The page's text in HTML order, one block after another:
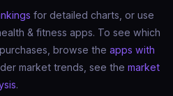
for detailed charts, or use
& fitness apps. To see which
browse the apps with
market trends, see the market
.